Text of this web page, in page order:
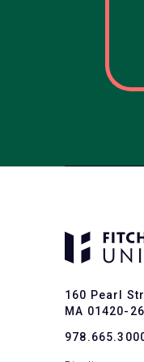
160 Pearl
MA 01420-